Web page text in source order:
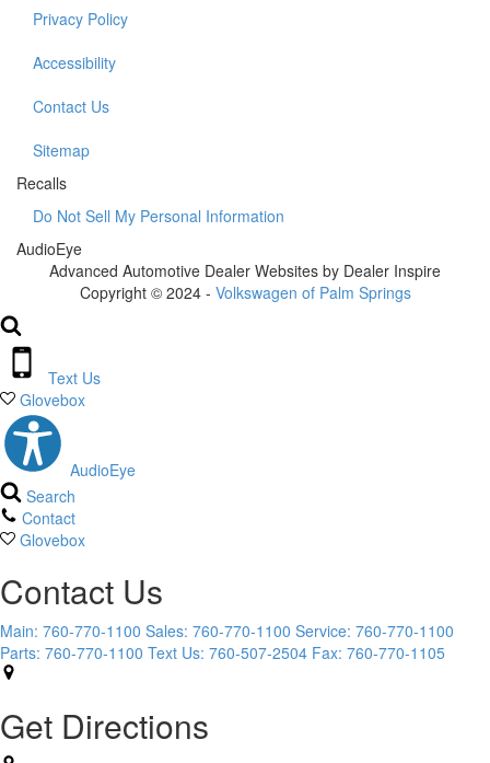
Privacy Policy
Accessibility
Contact Us
Sitemap
Recalls
Do Not Sell My Personal Information
AudioEye
Advanced Automotive Dealer Websites by Dealer Inspire
Copyright © 2024 - Volkswagen of Palm Springs
Text Us
Glovebox
AudioEye
Search
Contact
Glovebox
Contact Us
Main: 760-770-1100 Sales: 760-770-1100 Service: 760-770-1100
Parts: 760-770-1100 Text Us: 760-507-2504 Fax: 760-770-1105
Get Directions